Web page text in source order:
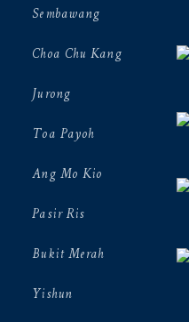
Sembawang
Choa Chu Kang
Jurong
Toa Payoh
Ang Mo Kio
Pasir Ris
Bukit Merah
Yishun